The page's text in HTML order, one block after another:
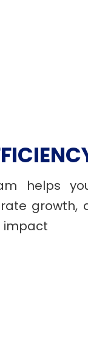
helps
growth,
impact